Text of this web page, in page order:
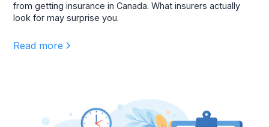
from getting insurance in Canada. What insurers actually
look for may surprise you.
Read more